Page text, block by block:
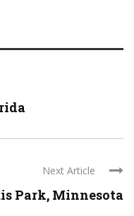
Next Article
Park, Minnesota